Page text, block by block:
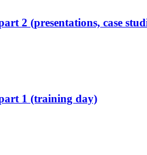
2 (presentations, case
1 (training day)